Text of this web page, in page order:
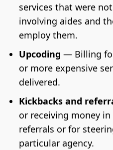
services that were
involving aides and
employ them.
Upcoding — Billing
or more expensive
delivered.
Kickbacks and
or receiving money
referrals or for
particular agency.